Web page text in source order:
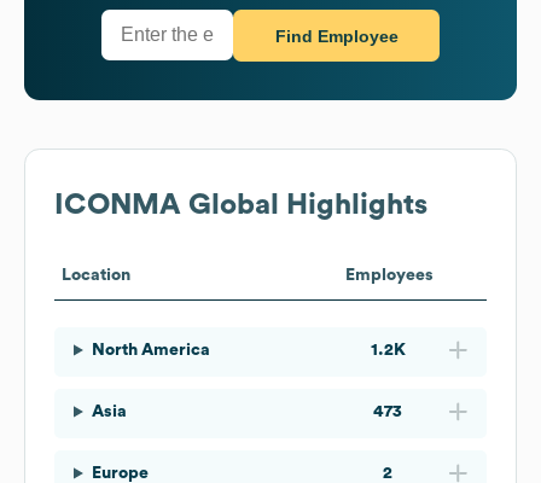
Find Employee
ICONMA Global Highlights
Location Employees
North America 1.2K
Asia 473
Europe 2